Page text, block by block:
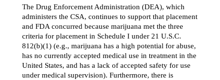
The Drug Enforcement Administration (DEA), which
administers the CSA, continues to support that placement
and FDA concurred because marijuana met the three
criteria for placement in Schedule I under 21 U.S.C.
812(b)(1) (e.g., marijuana has a high potential for abuse,
has no currently accepted medical use in treatment in the
United States, and has a lack of accepted safety for use
under medical supervision). Furthermore, there is